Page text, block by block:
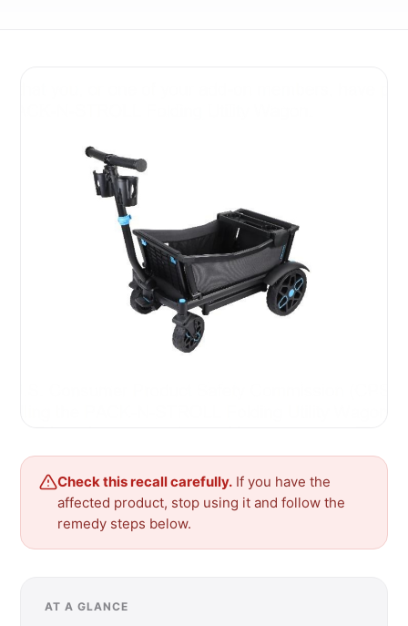
Check this recall carefully. If you have the
affected product, stop using it and follow the
remedy steps below.
AT A GLANCE